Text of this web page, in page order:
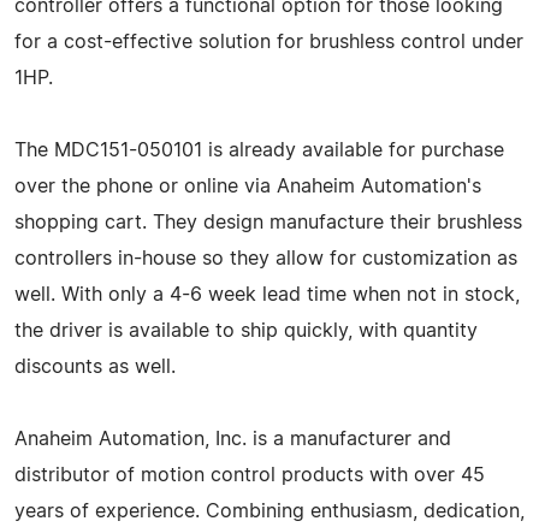
controller offers a functional option for those looking
for a cost-effective solution for brushless control under
1HP.
The MDC151-050101 is already available for purchase
over the phone or online via Anaheim Automation's
shopping cart. They design manufacture their brushless
controllers in-house so they allow for customization as
well. With only a 4-6 week lead time when not in stock,
the driver is available to ship quickly, with quantity
discounts as well.
Anaheim Automation, Inc. is a manufacturer and
distributor of motion control products with over 45
years of experience. Combining enthusiasm, dedication,